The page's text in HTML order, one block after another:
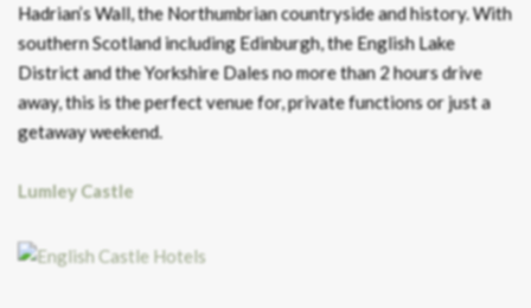
Hadrian’s Wall, the Northumbrian countryside and history. With
southern Scotland including Edinburgh, the English Lake
District and the Yorkshire Dales no more than 2 hours drive
away, this is the perfect venue for, private functions or just a
getaway weekend.
Lumley Castle